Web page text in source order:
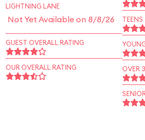
LIGHTNING LANE
Not Yet Available on 8/8/26
GUEST OVERALL RATING
OUR OVERALL RATING
TEENS
OVER